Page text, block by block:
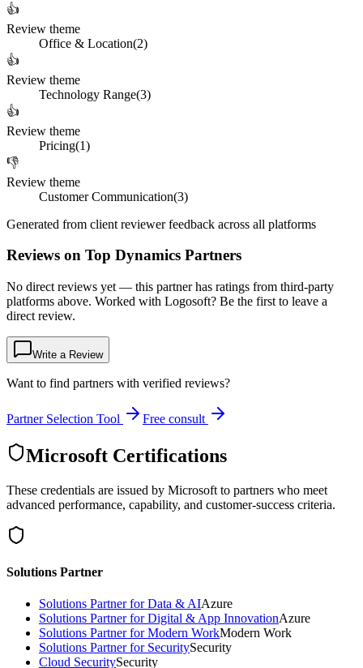
👍
Review theme
Office & Location(2)
👍
Review theme
Technology Range(3)
👍
Review theme
Pricing(1)
👎
Review theme
Customer Communication(3)
Generated from client reviewer feedback across all platforms
Reviews on Top Dynamics Partners
No direct reviews yet — this partner has ratings from third-party
platforms above. Worked with Logosoft? Be the first to leave a
direct review.
Write a Review
Want to find partners with verified reviews?
Partner Selection Tool Free consult
Microsoft Certifications
These credentials are issued by Microsoft to partners who meet
advanced performance, capability, and customer-success criteria.
Solutions Partner
Solutions Partner for Data & AIAzure
Solutions Partner for Digital & App InnovationAzure
Solutions Partner for Modern WorkModern Work
Solutions Partner for SecuritySecurity
Cloud SecuritySecurity